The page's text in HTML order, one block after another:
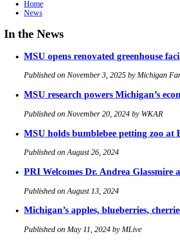
Home
News
In the News
MSU opens renovated greenhouse
Published on November 3, 2025 by Michigan
MSU research powers Michigan’s
Published on November 20, 2024 by WKAR
MSU holds bumblebee petting zoo at
Published on August 26, 2024
PRI Welcomes Dr. Andrea Glassmire
Published on August 13, 2024
Michigan’s apples, blueberries,
Published on May 11, 2024 by MLive